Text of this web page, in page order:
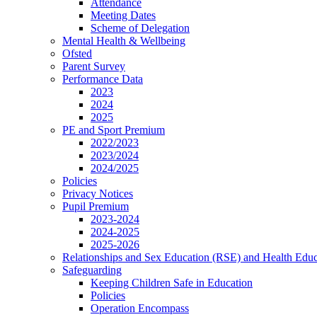
Attendance
Meeting Dates
Scheme of Delegation
Mental Health & Wellbeing
Ofsted
Parent Survey
Performance Data
2023
2024
2025
PE and Sport Premium
2022/2023
2023/2024
2024/2025
Policies
Privacy Notices
Pupil Premium
2023-2024
2024-2025
2025-2026
Relationships and Sex Education (RSE) and Health
Safeguarding
Keeping Children Safe in Education
Policies
Operation Encompass